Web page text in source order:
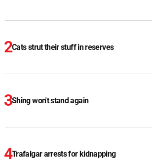
Cats strut their stuff in reserves
Shing won't stand again
Trafalgar arrests for kidnapping